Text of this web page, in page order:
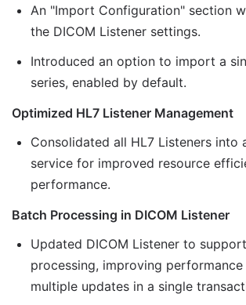
An "Import Configuration" section
the DICOM Listener settings.
Introduced an option to import a
series, enabled by default.
Optimized HL7 Listener Management
Consolidated all HL7 Listeners into
service for improved resource
performance.
Batch Processing in DICOM Listener
Updated DICOM Listener to
processing, improving
multiple updates in a single